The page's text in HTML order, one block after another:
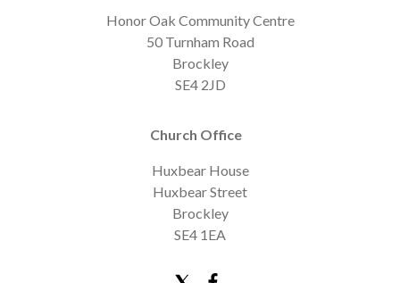
Honor Oak Community Centre
50 Turnham Road
Brockley
SE4 2JD
Church Office
Huxbear House
Huxbear Street
Brockley
SE4 1EA